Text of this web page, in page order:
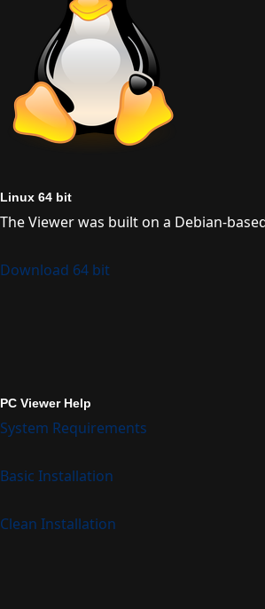
Linux 64 bit
The Viewer was built on a Debian-
Download 64 bit
PC Viewer Help
System Requirements
Basic Installation
Clean Installation